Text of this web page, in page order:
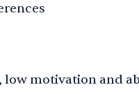
motivation and